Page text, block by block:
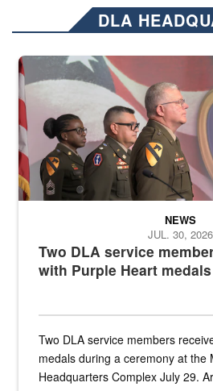
DLA
Three soldiers in Army Service
Two DLA service
with Purple Heart medals
NEWS
JUL. 30, 2026
Two DLA service members
medals during a ceremony at the
Headquarters Complex July 29.